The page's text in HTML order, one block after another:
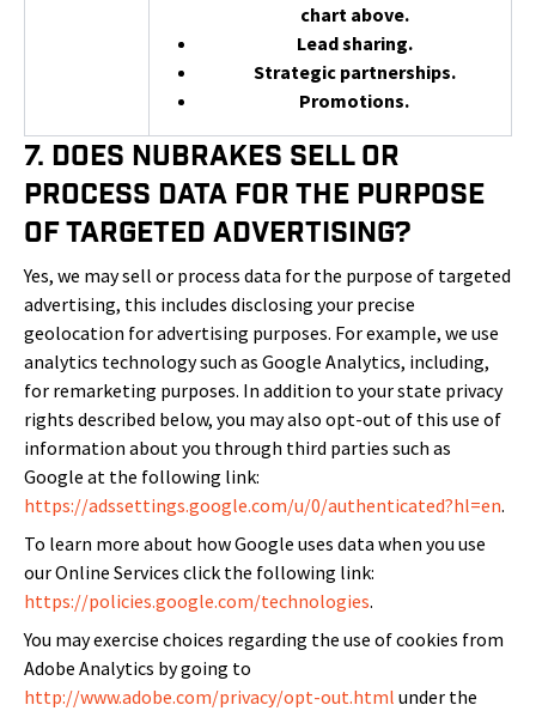
chart above.
Lead sharing.
Strategic partnerships.
Promotions.
7. Does NuBrakes Sell or
Process Data for the Purpose
of Targeted Advertising?
Yes, we may sell or process data for the purpose of targeted
advertising, this includes disclosing your precise
geolocation for advertising purposes. For example, we use
analytics technology such as Google Analytics, including,
for remarketing purposes. In addition to your state privacy
rights described below, you may also opt-out of this use of
information about you through third parties such as
Google at the following link:
https://adssettings.google.com/u/0/authenticated?hl=en.
To learn more about how Google uses data when you use
our Online Services click the following link:
https://policies.google.com/technologies.
You may exercise choices regarding the use of cookies from
Adobe Analytics by going to
http://www.adobe.com/privacy/opt-out.html under the